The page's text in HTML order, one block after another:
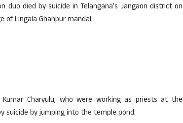
died by suicide in Telangana’s Jangaon district on
of Lingala Ghanpur mandal.
Kumar Charyulu, who were working as priests at the
suicide by jumping into the temple pond.